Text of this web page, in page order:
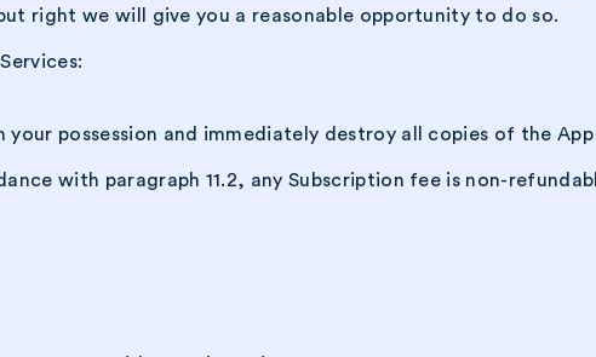
right we will give you a reasonable opportunity to do so.
possession and immediately destroy all copies of the App
with paragraph 11.2, any Subscription fee is non-